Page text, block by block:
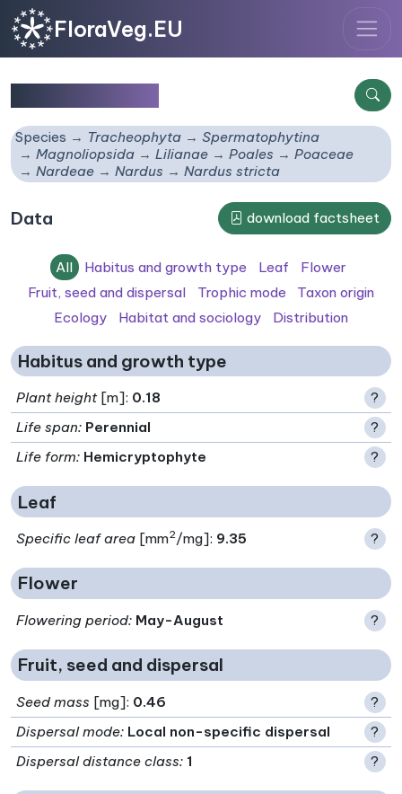
FloraVeg.EU
Species Tracheophyta
Spermatophytina
Magnoliopsida
Lilianae Poales
Poaceae
Nardeae
Nardus Nardus stricta
Data download factsheet
All Habitus and growth type Leaf
Flower
Fruit, seed and dispersal
Trophic mode
Taxon origin
Ecology
Habitat and sociology Distribution
Habitus and growth type
Plant height[m]: 0.18
?
Life span: Perennial
?
Life form: Hemicryptophyte ?
Leaf
Specific leaf area [mm2/mg]: 9.35 ?
Flower
Flowering period: May-August ?
Fruit, seed and dispersal
Seed mass [mg]: 0.46
?
Dispersal mode: Local non-specific dispersal
?
Dispersal distance class: 1 ?